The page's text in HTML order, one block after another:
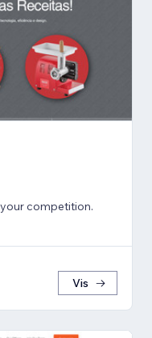
competition.
Vis